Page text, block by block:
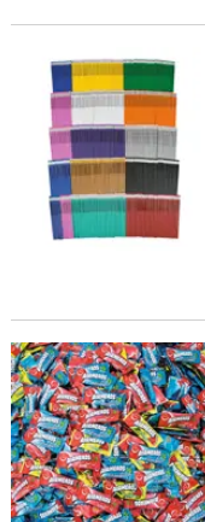
7 1/2" Mega Bulk 288
25 Lb. Bulk 1000 Pc. Air